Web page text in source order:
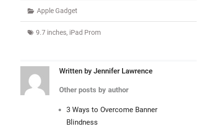
Apple Gadget
9.7 inches, iPad Prom
Written by Jennifer Lawrence
Other posts by author
3 Ways to Overcome Banner
Blindness